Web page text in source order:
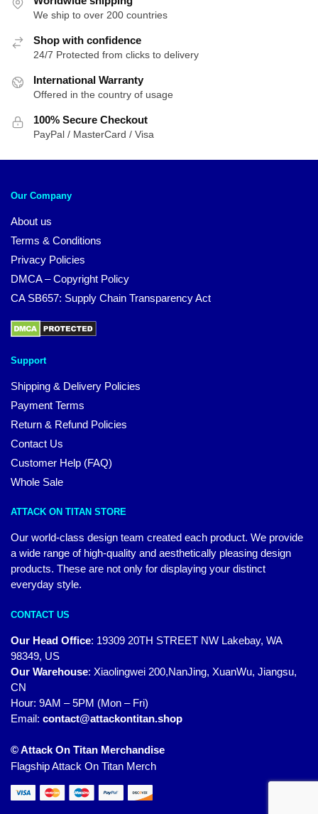
We ship to over 200 countries
Shop with confidence
24/7 Protected from clicks to delivery
International Warranty
Offered in the country of usage
100% Secure Checkout
PayPal / MasterCard / Visa
Our Company
About us
Terms & Conditions
Privacy Policies
DMCA – Copyright Policy
CA SB657: Supply Chain Transparency Act
Support
Shipping & Delivery Policies
Payment Terms
Return & Refund Policies
Contact Us
Customer Help (FAQ)
Whole Sale
ATTACK ON TITAN STORE
Our world-class design team created each product. We provide
a wide range of high-quality and aesthetically pleasing design
products. These are not only for displaying your distinct
everyday style.
CONTACT US
Our Head Office: 19309 20TH STREET NW Lakebay, WA
98349, US
Our Warehouse: Xiaolingwei 200,NanJing, XuanWu, Jiangsu,
CN
Hour: 9AM – 5PM (Mon – Fri)
Email: contact@attackontitan.shop
© Attack On Titan Merchandise
Flagship Attack On Titan Merch